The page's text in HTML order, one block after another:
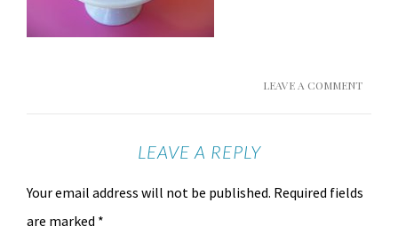
LEAVE A COMMENT
LEAVE A REPLY
Your email address will not be published. Required fields
are marked *